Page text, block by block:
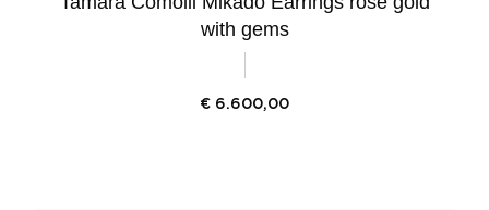
with gems
€ 6.600,00